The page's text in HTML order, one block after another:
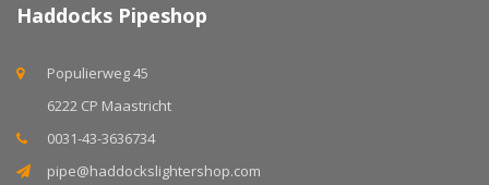
Haddocks Pipeshop
Populierweg 45
6222 CP Maastricht
0031-43-3636734
pipe@haddockslightershop.com